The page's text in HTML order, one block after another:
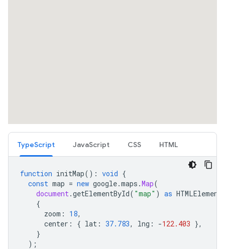
TypeScript JavaScript CSS HTML
function initMap() : void {
const map = new google.maps .Map(
document.getElementById( "map" ) as HTMLElement
{
zoom : 18,
center : { lat : 37.783, lng : -122.403 },
}
);